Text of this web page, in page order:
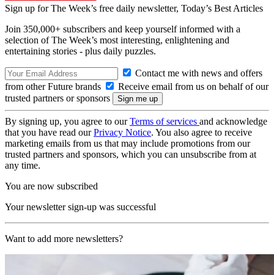
Sign up for The Week’s free daily newsletter, Today’s Best Articles
Join 350,000+ subscribers and keep yourself informed with a
selection of The Week’s most interesting, enlightening and
entertaining stories - plus daily puzzles.
Contact me with news and offers
from other Future brands
Receive email from us on behalf of our
trusted partners or sponsors
By signing up, you agree to ourTerms of services and acknowledge
that you have read ourPrivacy Notice. You also agree to receive
marketing emails from us that may include promotions from our
trusted partners and sponsors, which you can unsubscribe from at
any time.
You are now subscribed
Your newsletter sign-up was successful
Want to add more newsletters?